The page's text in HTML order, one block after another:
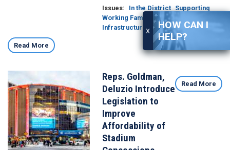
X
HOW CAN I
HELP?
Issues: In the District Supporting
Working Families
Transportation and
Infrastructure
Economy
Read More
Reps. Goldman,
Deluzio Introduce
Legislation to
Improve
Affordability of
Stadium
Read More